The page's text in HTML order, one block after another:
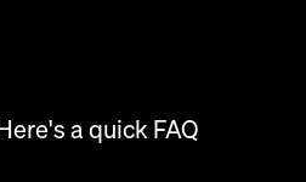
a quick FAQ